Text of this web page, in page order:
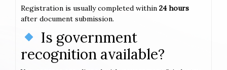
Registration is usually completed within 24 hours
after document submission.
Is government
recognition available?